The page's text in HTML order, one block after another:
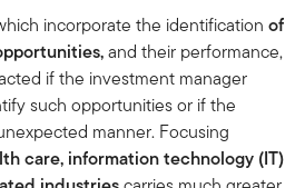
incorporate the identification of
and their performance,
if the investment manager
such opportunities or if the
manner. Focusing
care, information technology (IT)